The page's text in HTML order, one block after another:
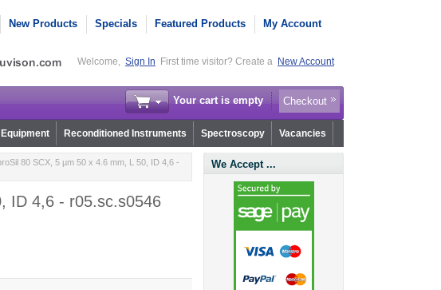
New Products Specials Featured Products My Account
Welcome, Sign In First time visitor? Create a New Account
Your cart is empty Checkout
Equipment Reconditioned Instruments Spectroscopy Vacancies
80 SCX, 5 µm 50 x 4.6 mm, L 50, ID 4,6 -
ID 4,6 - r05.sc.s0546
We Accept ...